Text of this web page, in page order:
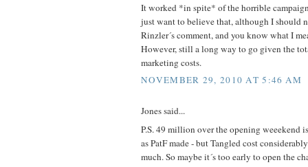
It worked *in spite* of the horrible
just want to believe that, although I should
Rinzler´s comment, and you know what I
However, still a long way to go given the
marketing costs.
NOVEMBER 29, 2010 AT 5:46 AM
Jones said...
P.S. 49 million over the opening weeekend
as PatF made - but Tangled cost
much. So maybe it´s too early to open the